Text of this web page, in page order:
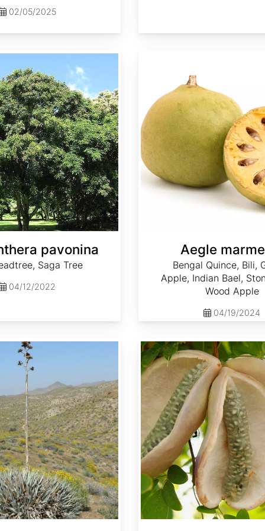
02/05/2025
pavonina
Saga Tree
04/12/2022
Aegle
Bengal Quince, Bili,
Apple, Indian Bael,
Wood Apple
04/19/2024